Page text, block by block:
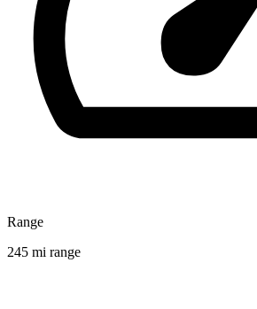
Range
245 mi range